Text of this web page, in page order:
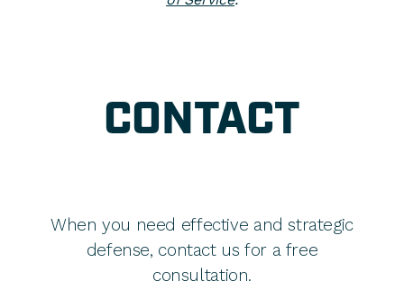
CONTACT
When you need effective and strategic
defense, contact us for a free
consultation.